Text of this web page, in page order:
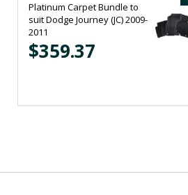
Platinum Carpet Bundle to
suit Dodge Journey (JC) 2009-
2011
$359.37